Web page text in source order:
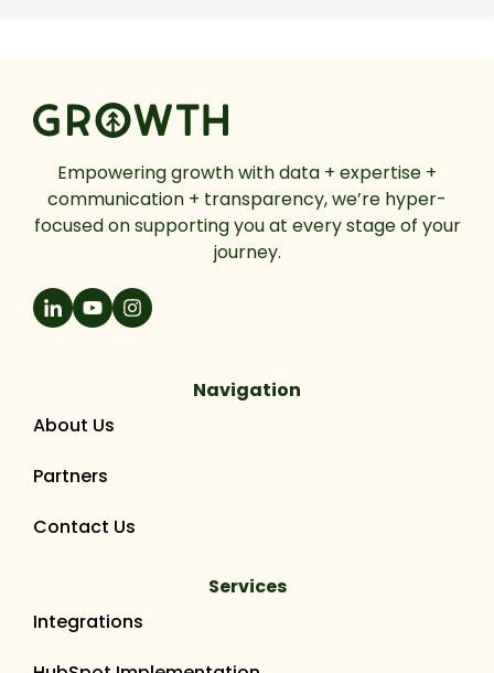
Empowering growth with data + expertise +
communication + transparency, we’re hyper-
focused on supporting you at every stage of your
journey.
Navigation
About Us
Partners
Contact Us
Services
Integrations